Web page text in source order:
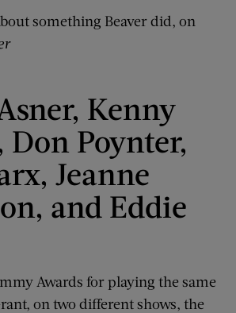
something Beaver did, on
Kenny
Don Poynter,
Jeanne
and Eddie
Awards for playing the same
on two different shows, the